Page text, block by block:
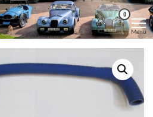
0
Menu